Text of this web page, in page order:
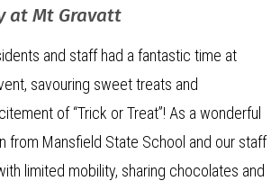
at Mt Gravatt
and staff had a fantastic time at
savouring sweet treats and
of “Trick or Treat”! As a wonderful
from Mansfield State School and our staff
limited mobility, sharing chocolates and